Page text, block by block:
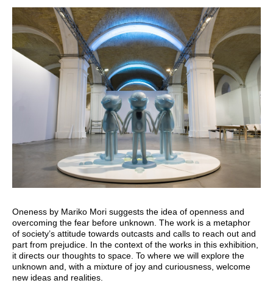
Oneness by Mariko Mori suggests the idea of openness and
overcoming the fear before unknown. The work is a metaphor
of society’s attitude towards outcasts and calls to reach out and
part from prejudice. In the context of the works in this exhibition,
it directs our thoughts to space. To where we will explore the
unknown and, with a mixture of joy and curiousness, welcome
new ideas and realities.